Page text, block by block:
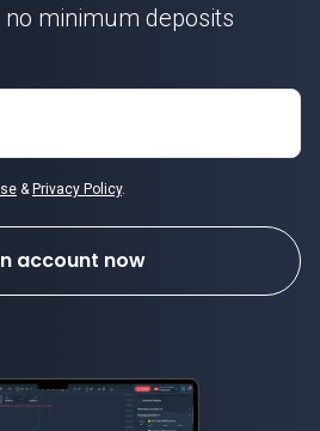
no minimum deposits
& Privacy Policy.
account now